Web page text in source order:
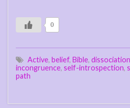
0
Active, belief, Bible, dissociation
incongruence, self-introspection,
path